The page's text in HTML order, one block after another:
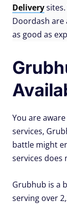
Delivery
Doordash
as good as
You are
services,
battle might
services does
Grubhub is a
serving over